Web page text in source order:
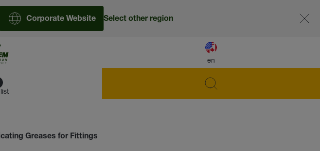
en
Corporate Website Select other region
Greases for Fittings